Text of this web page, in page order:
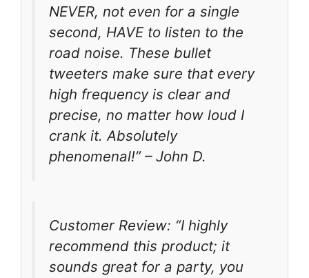
NEVER, not even for a single
second, HAVE to listen to the
road noise. These bullet
tweeters make sure that every
high frequency is clear and
precise, no matter how loud I
crank it. Absolutely
phenomenal!” – John D.
Customer Review: “I highly
recommend this product; it
sounds great for a party, you